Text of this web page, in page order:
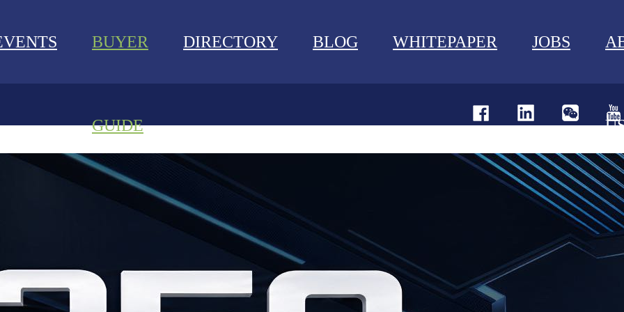
BUYER
GUIDE
DIRECTORY BLOG WHITEPAPER JOBS
EVENTS
DIRECTORY